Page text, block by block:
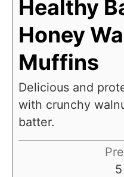
Healthy
Honey
Muffins
Delicious and
with crunchy
batter.
5